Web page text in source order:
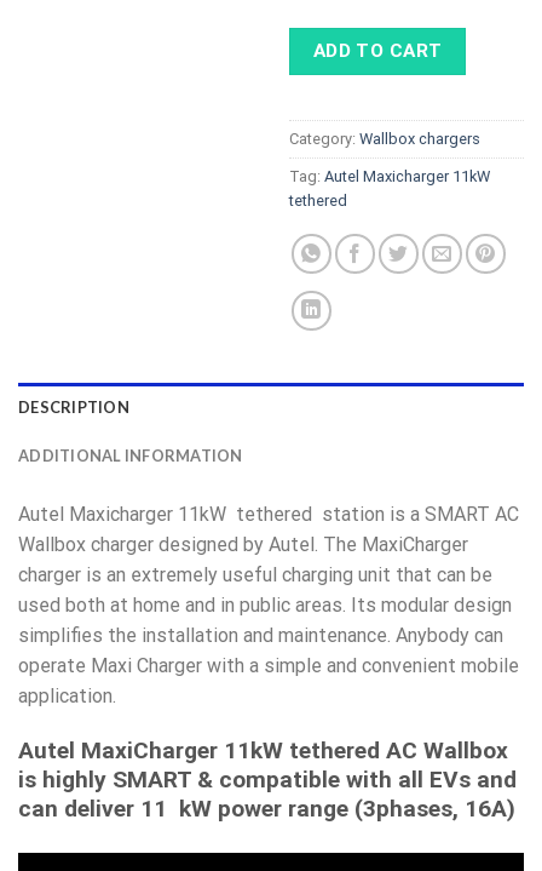
ADD TO CART
Category: Wallbox chargers
Tag: Autel Maxicharger 11kW
tethered
DESCRIPTION
ADDITIONAL INFORMATION
Autel Maxicharger 11kW tethered station is a SMART AC
Wallbox charger designed by Autel. The MaxiCharger
charger is an extremely useful charging unit that can be
used both at home and in public areas. Its modular design
simplifies the installation and maintenance. Anybody can
operate Maxi Charger with a simple and convenient mobile
application.
Autel MaxiCharger 11kW tethered AC Wallbox
is highly SMART & compatible with all EVs and
can deliver 11 kW power range (3phases, 16A)